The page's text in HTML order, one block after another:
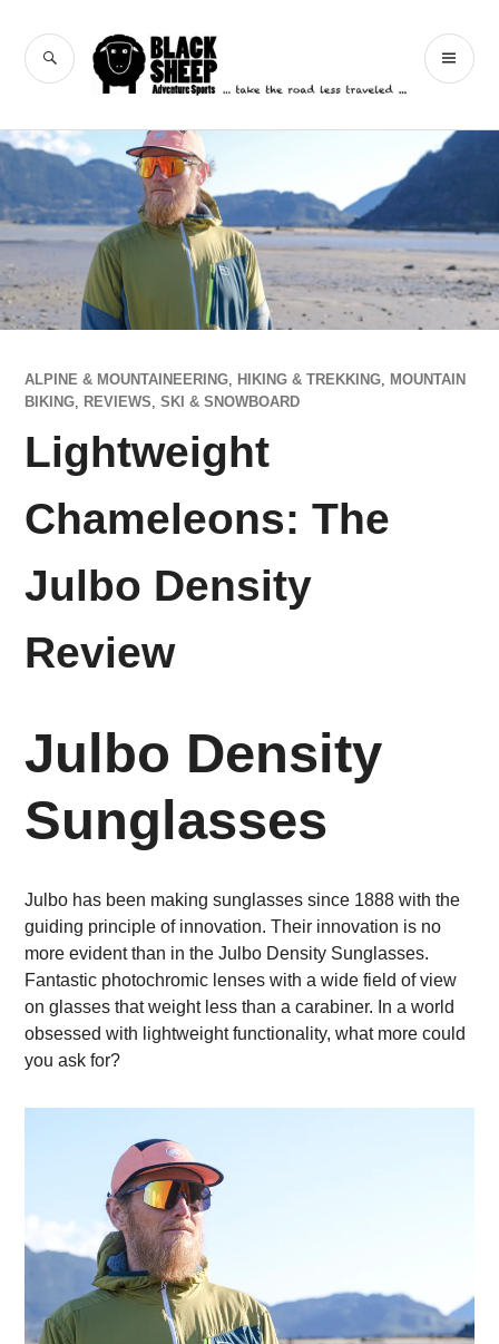
content
Black Sheep
Adventure Sports
SEARCH
ALPINE & MOUNTAINEERING, HIKING & TREKKING, MOUNTAIN
BIKING, REVIEWS,SKI & SNOWBOARD
Lightweight
Chameleons: The
Julbo Density
Review
Julbo Density
Sunglasses
Julbo has been making sunglasses since 1888 with the
guiding principle of innovation. Their innovation is no
more evident than in the Julbo Density Sunglasses.
Fantastic photochromic lenses with a wide field of view
on glasses that weight less than a carabiner. In a world
obsessed with lightweight functionality, what more could
you ask for?